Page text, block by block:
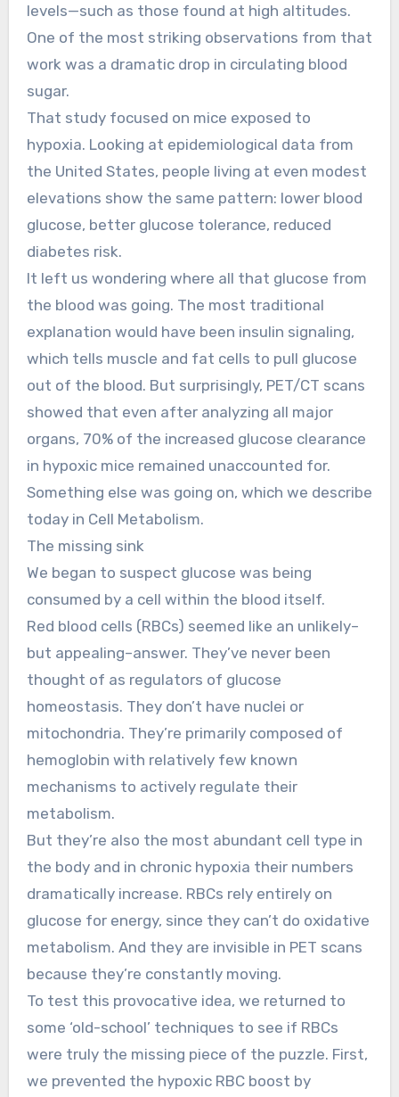
levels—such as those found at high altitudes.
One of the most striking observations from that
work was a dramatic drop in circulating blood
sugar.
That study focused on mice exposed to
hypoxia. Looking at epidemiological data from
the United States, people living at even modest
elevations show the same pattern: lower blood
glucose, better glucose tolerance, reduced
diabetes risk.
It left us wondering where all that glucose from
the blood was going. The most traditional
explanation would have been insulin signaling,
which tells muscle and fat cells to pull glucose
out of the blood. But surprisingly, PET/CT scans
showed that even after analyzing all major
organs, 70% of the increased glucose clearance
in hypoxic mice remained unaccounted for.
Something else was going on, which we describe
today in Cell Metabolism.
The missing sink
We began to suspect glucose was being
consumed by a cell within the blood itself.
Red blood cells (RBCs) seemed like an unlikely–
but appealing–answer. They’ve never been
thought of as regulators of glucose
homeostasis. They don’t have nuclei or
mitochondria. They’re primarily composed of
hemoglobin with relatively few known
mechanisms to actively regulate their
metabolism.
But they’re also the most abundant cell type in
the body and in chronic hypoxia their numbers
dramatically increase. RBCs rely entirely on
glucose for energy, since they can’t do oxidative
metabolism. And they are invisible in PET scans
because they’re constantly moving.
To test this provocative idea, we returned to
some ‘old-school’ techniques to see if RBCs
were truly the missing piece of the puzzle. First,
we prevented the hypoxic RBC boost by